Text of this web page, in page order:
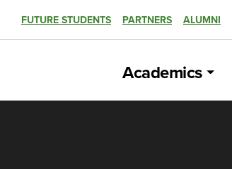
FUTURE STUDENTS PARTNERS ALUMNI
Academics